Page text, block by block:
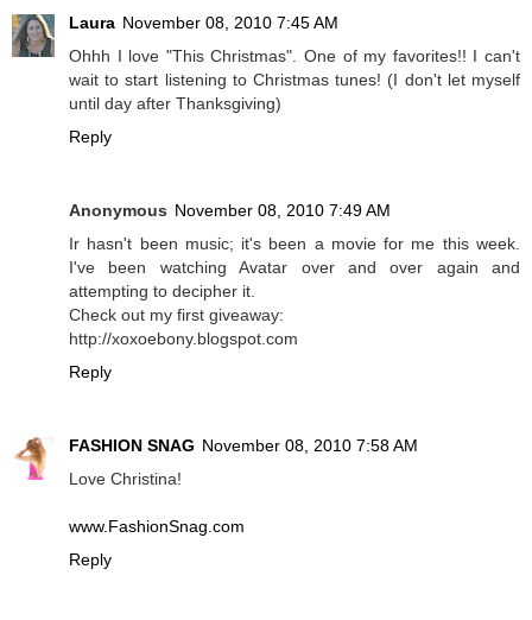
Laura November 08, 2010 7:45 AM
Ohhh I love "This Christmas". One of my favorites!! I can't
wait to start listening to Christmas tunes! (I don't let myself
until day after Thanksgiving)
Reply
Anonymous November 08, 2010 7:49 AM
Ir hasn't been music; it's been a movie for me this week.
I've been watching Avatar over and over again and
attempting to decipher it.
Check out my first giveaway:
http://xoxoebony.blogspot.com
Reply
FASHION SNAG November 08, 2010 7:58 AM
Love Christina!
www.FashionSnag.com
Reply